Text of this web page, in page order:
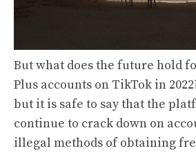
But what does the future hold
Plus accounts on TikTok in
but it is safe to say that the
continue to crack down on
illegal methods of obtaining